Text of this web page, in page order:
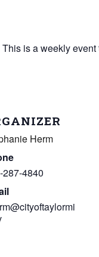
is a weekly
Herm
287-4840